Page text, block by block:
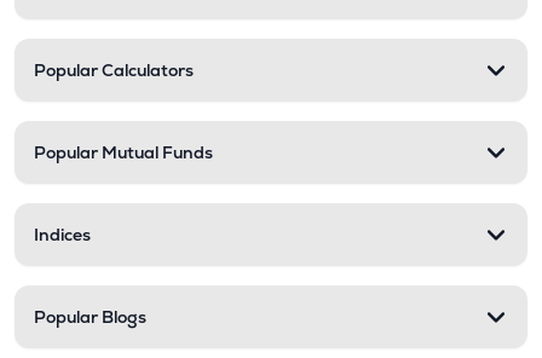
Popular Calculators
Popular Mutual Funds
Indices
Popular Blogs